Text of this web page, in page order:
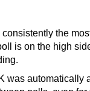
the
is on the high
was automatically